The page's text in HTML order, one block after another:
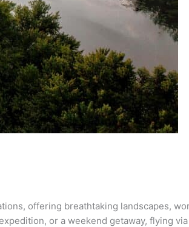
offering breathtaking landscapes,
or a weekend getaway, flying